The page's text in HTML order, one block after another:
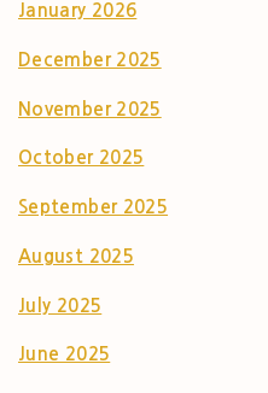
January 2026
December 2025
November 2025
October 2025
September 2025
August 2025
July 2025
June 2025